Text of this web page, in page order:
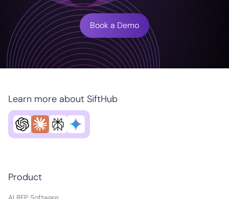
Book a Demo
Product
Learn more about SiftHub